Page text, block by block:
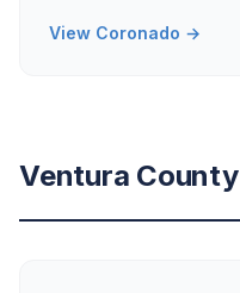
View Coronado →
Ventura County